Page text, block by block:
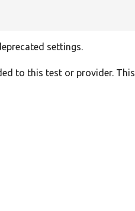
settings.
to this test or provider.